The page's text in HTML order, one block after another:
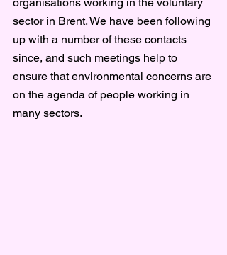
sector in Brent. We have been following
up with a number of these contacts
since, and such meetings help to
ensure that environmental concerns are
on the agenda of people working in
many sectors.